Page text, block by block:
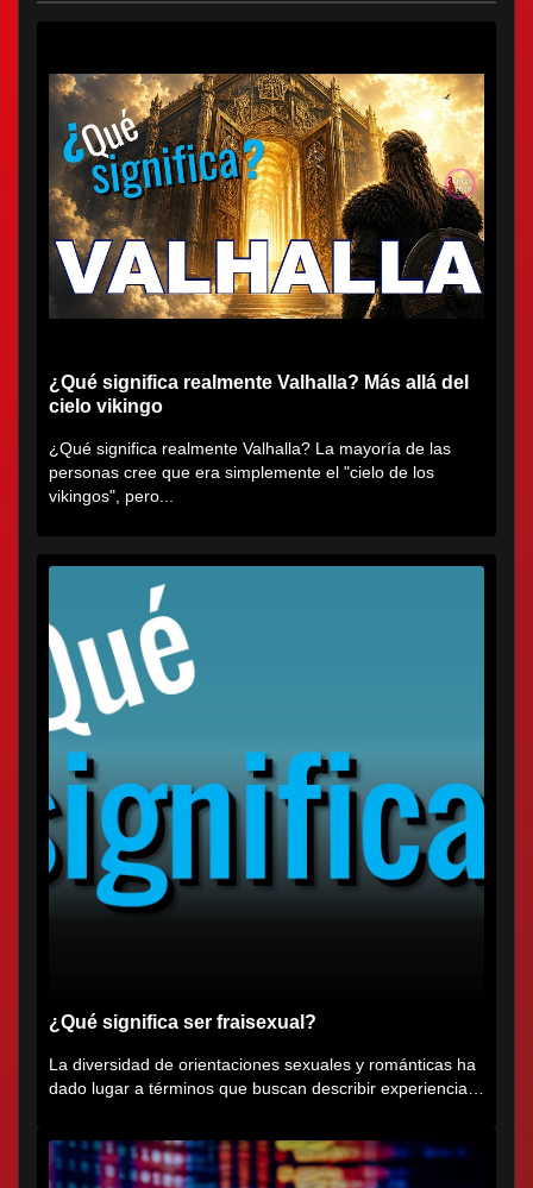
¿Qué significa realmente Valhalla? Más allá del
cielo vikingo
¿Qué significa realmente Valhalla? La mayoría de las
personas cree que era simplemente el "cielo de los
vikingos", pero...
¿Qué significa ser fraisexual?
La diversidad de orientaciones sexuales y románticas ha
dado lugar a términos que buscan describir experiencias